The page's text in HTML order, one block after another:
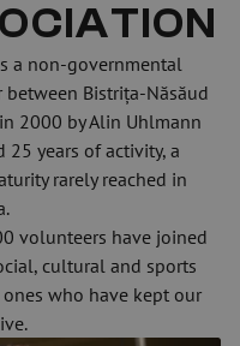
a non-governmental
Bistrița-Năsăud
2000 by Alin Uhlmann
25 years of activity, a
rarely reached in
volunteers have joined
cultural and sports
who have kept our